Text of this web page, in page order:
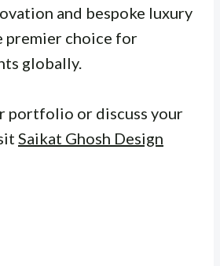
and bespoke luxury
premier choice for
globally.
portfolio or discuss your
Saikat Ghosh Design